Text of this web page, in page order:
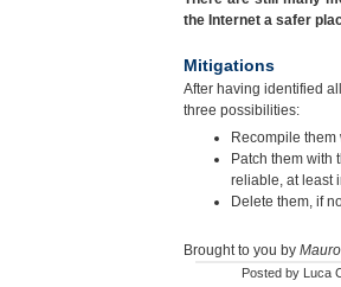
the Internet a safer
Mitigations
After having identified
three possibilities:
Recompile them
Patch them with
reliable, at least
Delete them, if
Brought to you by
Posted by Luca